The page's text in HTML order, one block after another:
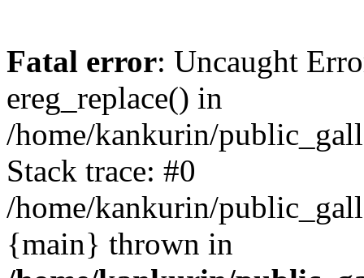
Fatal error: Uncaught
ereg_replace() in
/home/kankurin/
Stack trace: #0
/home/kankurin/
{main} thrown in